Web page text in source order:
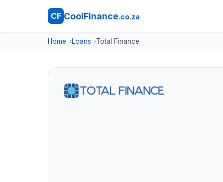
CF CoolFinance.co.za
Home Loans Total Finance